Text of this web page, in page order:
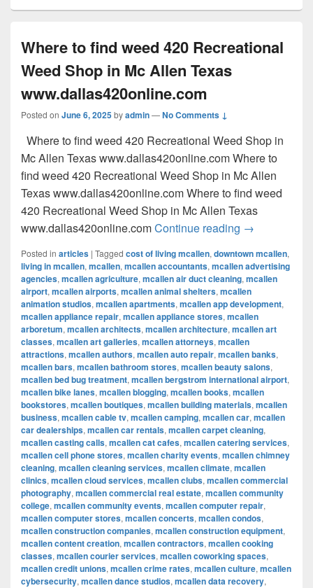
Where to find weed 420 Recreational
Weed Shop in Mc Allen Texas
www.dallas420online.com
Posted on June 6, 2025byadmin—No Comments ↓
Where to find weed 420 Recreational Weed Shop in
Mc Allen Texas www.dallas420online.com Where to
find weed 420 Recreational Weed Shop in Mc Allen
Texas www.dallas420online.com Where to find weed
420 Recreational Weed Shop in Mc Allen Texas
www.dallas420online.comContinue reading Where to
→
Posted in articles | Tagged cost of living mcallen, downtown mcallen,
living in mcallen, mcallen, mcallen accountants, mcallen advertising
agencies, mcallen agriculture, mcallen air duct cleaning, mcallen
airport, mcallen airports, mcallen animal shelters, mcallen
animation studios, mcallen apartments, mcallen app development,
mcallen appliance repair, mcallen appliance stores, mcallen
arboretum, mcallen architects, mcallen architecture, mcallen art
classes, mcallen art galleries, mcallen attorneys, mcallen
attractions, mcallen authors, mcallen auto repair, mcallen banks,
mcallen bars, mcallen bathroom stores, mcallen beauty salons,
mcallen bed bug treatment, mcallen bergstrom international airport,
mcallen bike lanes, mcallen blogging, mcallen books, mcallen
bookstores, mcallen boutiques, mcallen building materials, mcallen
business, mcallen cable tv, mcallen camping, mcallen car, mcallen
car dealerships, mcallen car rentals, mcallen carpet cleaning,
mcallen casting calls, mcallen cat cafes, mcallen catering services,
mcallen cell phone stores, mcallen charity events, mcallen chimney
cleaning, mcallen cleaning services, mcallen climate, mcallen
clinics, mcallen cloud services, mcallen clubs, mcallen commercial
photography, mcallen commercial real estate, mcallen community
college, mcallen community events, mcallen computer repair,
mcallen computer stores, mcallen concerts, mcallen condos,
mcallen construction companies, mcallen construction equipment,
mcallen content creation, mcallen contractors, mcallen cooking
classes, mcallen courier services, mcallen coworking spaces,
mcallen credit unions, mcallen crime rates, mcallen culture, mcallen
cybersecurity, mcallen dance studios, mcallen data recovery,